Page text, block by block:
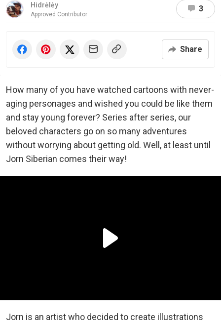
Hidrėlėy
Approved Contributor
3
Share
How many of you have watched cartoons with never-
aging personages and wished you could be like them
and stay young forever? Series after series, our
beloved characters go on so many adventures
without worrying about getting old. Well, at least until
Jorn Siberian comes their way!
Jorn is an artist who decided to create illustrations